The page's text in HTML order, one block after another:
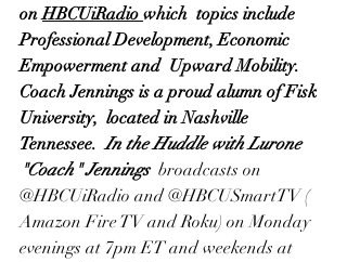
on HBCUiRadio which  topics include
Professional Development, Economic
Empowerment and  Upward Mobility.
Coach Jennings is a proud alumn of Fisk
University,  located in Nashville
Tennessee. In the Huddle with Lurone
"Coach" Jennings
  broadcasts on
@HBCUiRadio and @HBCUSmartTV (
Amazon Fire TV and Roku) on Monday
evenings at 7pm ET and weekends at